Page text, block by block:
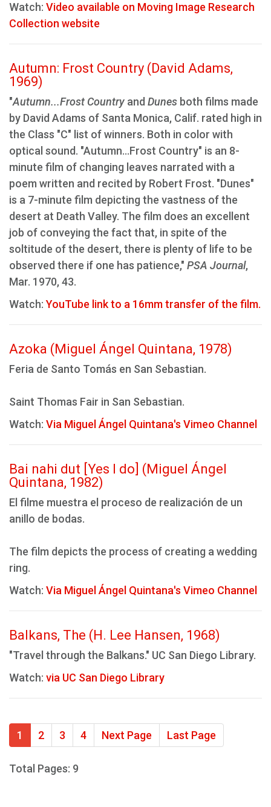
Watch: Video available on Moving Image Research
Collection website
Autumn: Frost Country (David Adams,
1969)
"Autumn...Frost Country and Dunes both films made
by David Adams of Santa Monica, Calif. rated high in
the Class "C" list of winners. Both in color with
optical sound. "Autumn...Frost Country" is an 8-
minute film of changing leaves narrated with a
poem written and recited by Robert Frost. "Dunes"
is a 7-minute film depicting the vastness of the
desert at Death Valley. The film does an excellent
job of conveying the fact that, in spite of the
soltitude of the desert, there is plenty of life to be
observed there if one has patience," PSA Journal,
Mar. 1970, 43.
Watch: YouTube link to a 16mm transfer of the film.
Azoka (Miguel Ángel Quintana, 1978)
Feria de Santo Tomás en San Sebastian.
Saint Thomas Fair in San Sebastian.
Watch: Via Miguel Ángel Quintana's Vimeo Channel
Bai nahi dut [Yes I do] (Miguel Ángel
Quintana, 1982)
El filme muestra el proceso de realización de un
anillo de bodas.
The film depicts the process of creating a wedding
ring.
Watch: Via Miguel Ángel Quintana's Vimeo Channel
Balkans, The (H. Lee Hansen, 1968)
"Travel through the Balkans." UC San Diego Library.
Watch: via UC San Diego Library
1 2 3 4 Next Page Last Page
Total Pages: 9